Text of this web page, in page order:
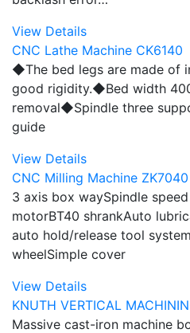
View Details
CNC Lathe Machine CK6140
◆The bed legs are made of
good rigidity.◆Bed width
removal◆Spindle three
guide
View Details
CNC Milling Machine ZK7040
3 axis box waySpindle
motorBT40 shrankAuto
auto hold/release tool
wheelSimple cover
View Details
KNUTH VERTICAL
Massive cast-iron machine